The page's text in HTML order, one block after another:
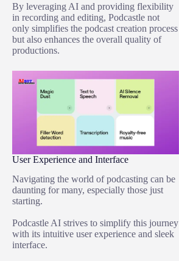
By leveraging AI and providing flexibility
in recording and editing, Podcastle not
only simplifies the podcast creation process
but also enhances the overall quality of
productions.
User Experience and Interface
Navigating the world of podcasting can be
daunting for many, especially those just
starting.
Podcastle AI strives to simplify this journey
with its intuitive user experience and sleek
interface.